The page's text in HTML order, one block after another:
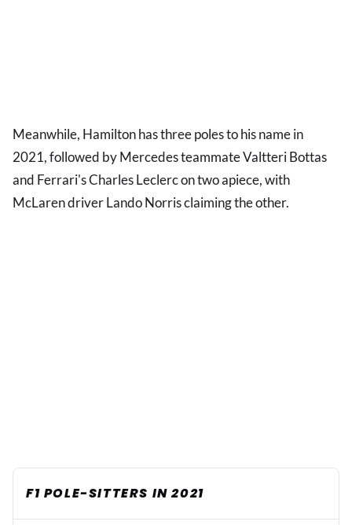
Meanwhile, Hamilton has three poles to his name in
2021, followed by Mercedes teammate Valtteri Bottas
and Ferrari's Charles Leclerc on two apiece, with
McLaren driver Lando Norris claiming the other.
F1 POLE-SITTERS IN 2021